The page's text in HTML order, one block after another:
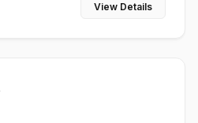
View Details